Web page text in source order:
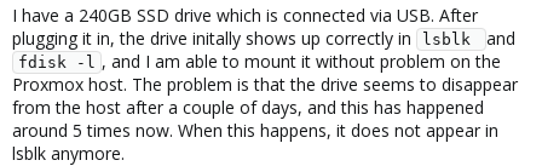
e
r
I have a 240GB SSD drive which is connected via USB. After
plugging it in, the drive initally shows up correctly in
lsblk and
fdisk -l , and I am able to mount it without problem on the
Proxmox host. The problem is that the drive seems to disappear
from the host after a couple of days, and this has happened
around 5 times now. When this happens, it does not appear in
lsblk anymore.